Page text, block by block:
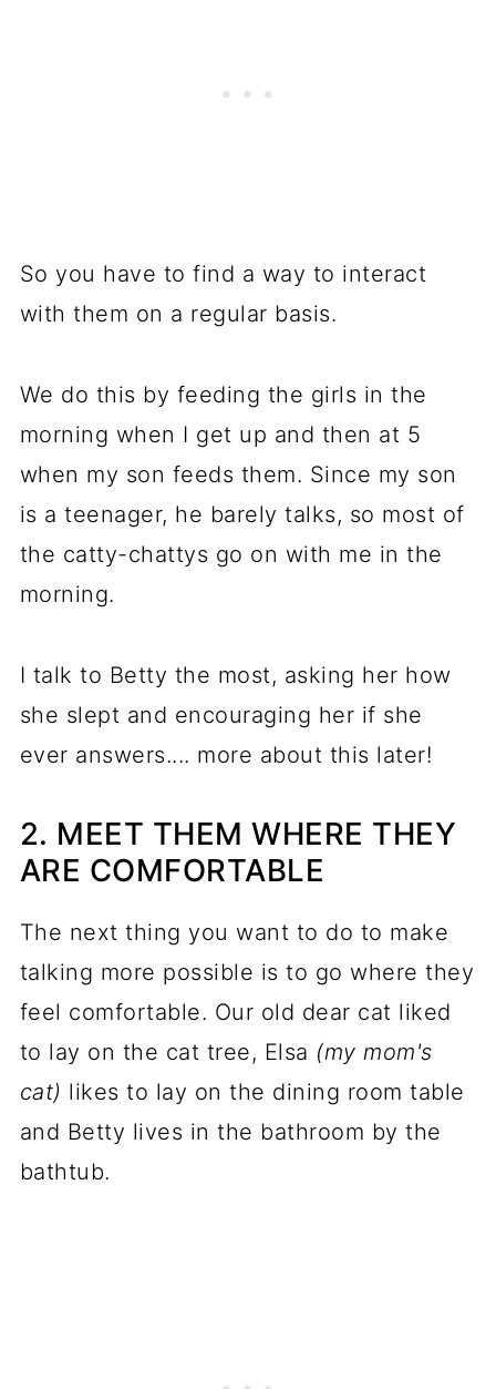
So you have to find a way to interact
with them on a regular basis.
We do this by feeding the girls in the
morning when I get up and then at 5
when my son feeds them. Since my son
is a teenager, he barely talks, so most of
the catty-chattys go on with me in the
morning.
I talk to Betty the most, asking her how
she slept and encouraging her if she
ever answers.... more about this later!
2. MEET THEM WHERE THEY
ARE COMFORTABLE
The next thing you want to do to make
talking more possible is to go where they
feel comfortable. Our old dear cat liked
to lay on the cat tree, Elsa (my mom's
cat) likes to lay on the dining room table
and Betty lives in the bathroom by the
bathtub.